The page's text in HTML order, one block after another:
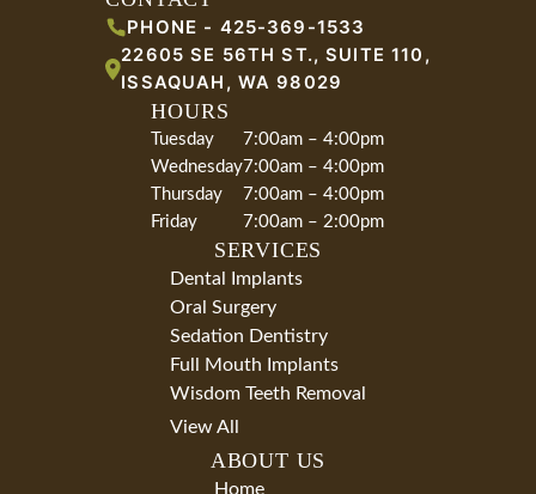
PHONE - 425-369-1533
22605 SE 56TH ST., SUITE 110 ,
ISSAQUAH , WA 98029
HOURS
Tuesday
Wednesday
Thursday
Friday
7:00am – 4:00pm
7:00am – 4:00pm
7:00am – 4:00pm
7:00am – 2:00pm
SERVICES
Dental Implants
Oral Surgery
Sedation Dentistry
Full Mouth Implants
Wisdom Teeth Removal
View All
ABOUT US
Home